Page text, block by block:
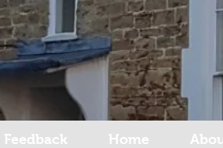
Feedback Home